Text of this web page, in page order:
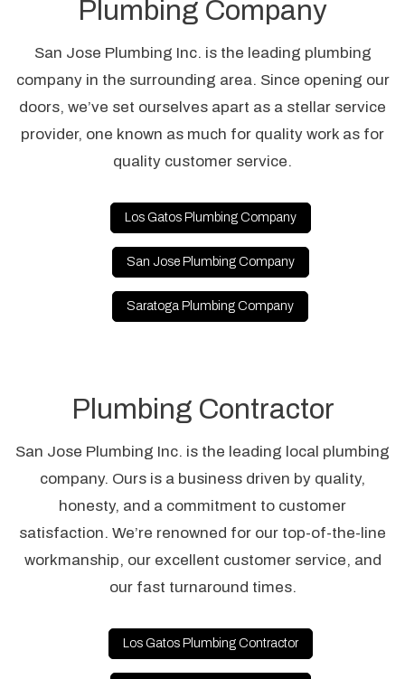
Plumbing Company
San Jose Plumbing Inc. is the leading plumbing
company in the surrounding area. Since opening our
doors, we’ve set ourselves apart as a stellar service
provider, one known as much for quality work as for
quality customer service.
Los Gatos Plumbing Company
San Jose Plumbing Company
Saratoga Plumbing Company
Plumbing Contractor
San Jose Plumbing Inc. is the leading local plumbing
company. Ours is a business driven by quality,
honesty, and a commitment to customer
satisfaction. We’re renowned for our top-of-the-line
workmanship, our excellent customer service, and
our fast turnaround times.
Los Gatos Plumbing Contractor